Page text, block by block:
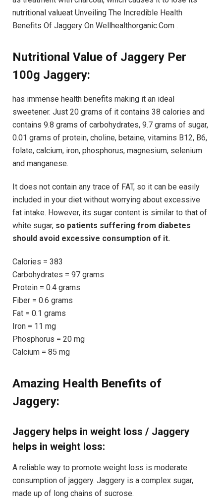
nutritional valueat Unveiling The Incredible Health
Benefits Of Jaggery On Wellhealthorganic.Com .
Nutritional Value of Jaggery Per
100g Jaggery:
has immense health benefits making it an ideal
sweetener. Just 20 grams of it contains 38 calories and
contains 9.8 grams of carbohydrates, 9.7 grams of sugar,
0.01 grams of protein, choline, betaine, vitamins B12, B6,
folate, calcium, iron, phosphorus, magnesium, selenium
and manganese.
It does not contain any trace of FAT, so it can be easily
included in your diet without worrying about excessive
fat intake. However, its sugar content is similar to that of
white sugar, so patients suffering from diabetes
should avoid excessive consumption of it.
Calories = 383
Carbohydrates = 97 grams
Protein = 0.4 grams
Fiber = 0.6 grams
Fat = 0.1 grams
Iron = 11 mg
Phosphorus = 20 mg
Calcium = 85 mg
Amazing Health Benefits of
Jaggery:
Jaggery helps in weight loss / Jaggery
helps in weight loss:
A reliable way to promote weight loss is moderate
consumption of jaggery. Jaggery is a complex sugar,
made up of long chains of sucrose.